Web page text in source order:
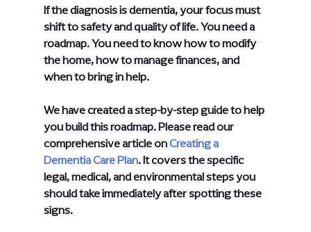
If the diagnosis is dementia, your focus must
shift to safety and quality of life. You need a
roadmap. You need to know how to modify
the home, how to manage finances, and
when to bring in help.
We have created a step-by-step guide to help
you build this roadmap. Please read our
comprehensive article onCreating a
Dementia Care Plan. It covers the specific
legal, medical, and environmental steps you
should take immediately after spotting these
signs.